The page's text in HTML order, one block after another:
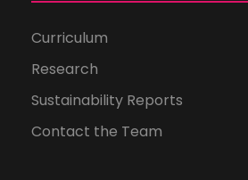
Curriculum
Research
Sustainability Reports
Contact the Team